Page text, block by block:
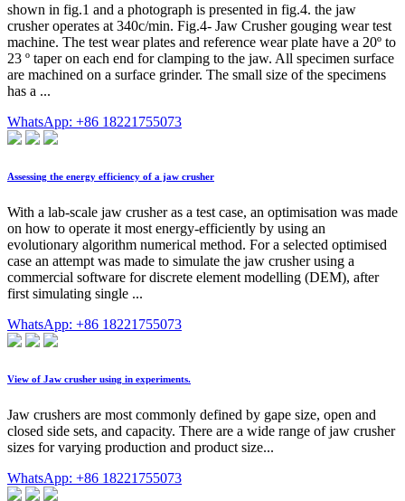
shown in fig.1 and a photograph is presented in fig.4. the jaw
crusher operates at 340c/min. Fig.4- Jaw Crusher gouging wear test
machine. The test wear plates and reference wear plate have a 20º to
23 º taper on each end for clamping to the jaw. All specimen surface
are machined on a surface grinder. The small size of the specimens
has a ...
WhatsApp: +86 18221755073
Assessing the energy efficiency of a jaw crusher
With a lab-scale jaw crusher as a test case, an optimisation was made
on how to operate it most energy-efficiently by using an
evolutionary algorithm numerical method. For a selected optimised
case an attempt was made to simulate the jaw crusher using a
commercial software for discrete element modelling (DEM), after
first simulating single ...
WhatsApp: +86 18221755073
View of Jaw crusher using in experiments.
Jaw crushers are most commonly defined by gape size, open and
closed side sets, and capacity. There are a wide range of jaw crusher
sizes for varying production and product size...
WhatsApp: +86 18221755073